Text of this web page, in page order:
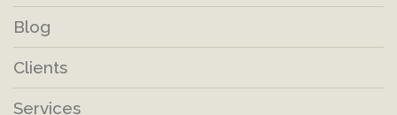
Blog
Clients
Services